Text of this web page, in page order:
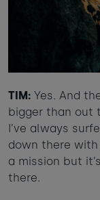
TIM: Yes. And
bigger than out
I’ve always
down there
a mission but
there.